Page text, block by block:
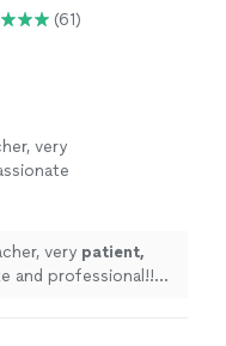
(61)
very
very patient,
and professional!!